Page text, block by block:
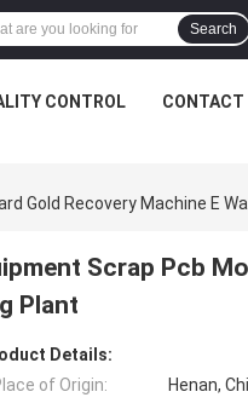
Search
CONTROL CONTACT
Gold Recovery Machine E
Scrap Pcb
Plant
Details:
of Origin:
Henan,